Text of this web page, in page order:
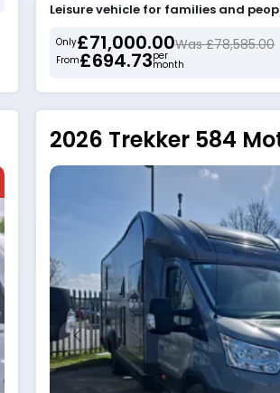
Leisure vehicle for families and
Only£71,000.00Was £78,585.00
From£694.73per
month
2026 Trekker 584